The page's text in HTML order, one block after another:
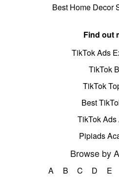
Best Home Decor
Find out
TikTok Ads
TikTok
TikTok
Best
TikTok Ads
Pipiads
Browse by
A B C D E